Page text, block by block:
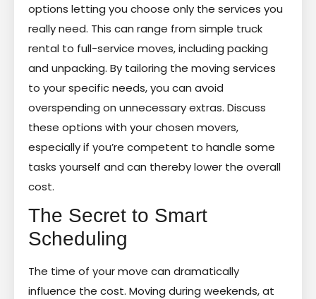
options letting you choose only the services you
really need. This can range from simple truck
rental to full-service moves, including packing
and unpacking. By tailoring the moving services
to your specific needs, you can avoid
overspending on unnecessary extras. Discuss
these options with your chosen movers,
especially if you’re competent to handle some
tasks yourself and can thereby lower the overall
cost.
The Secret to Smart
Scheduling
The time of your move can dramatically
influence the cost. Moving during weekends, at